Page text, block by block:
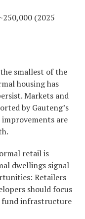
(2025
smallest of the
housing has
Markets and
by Gauteng’s
are
retail is
dwellings signal
Retailers
should focus
fund infrastructure